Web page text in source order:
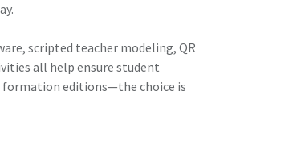
scripted teacher modeling, QR
all help ensure student
formation editions—the choice is